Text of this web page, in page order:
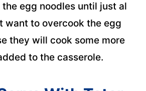
the egg noodles until just al
want to overcook the egg
they will cook some more
to the casserole.